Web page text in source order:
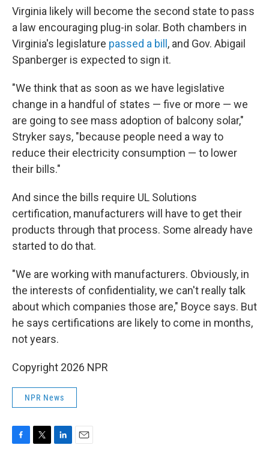
Virginia likely will become the second state to pass
a law encouraging plug-in solar. Both chambers in
Virginia's legislature passed a bill , and Gov. Abigail
Spanberger is expected to sign it.
"We think that as soon as we have legislative
change in a handful of states — five or more — we
are going to see mass adoption of balcony solar,"
Stryker says, "because people need a way to
reduce their electricity consumption — to lower
their bills."
And since the bills require UL Solutions
certification, manufacturers will have to get their
products through that process. Some already have
started to do that.
"We are working with manufacturers. Obviously, in
the interests of confidentiality, we can't really talk
about which companies those are," Boyce says. But
he says certifications are likely to come in months,
not years.
Copyright 2026 NPR
NPR News